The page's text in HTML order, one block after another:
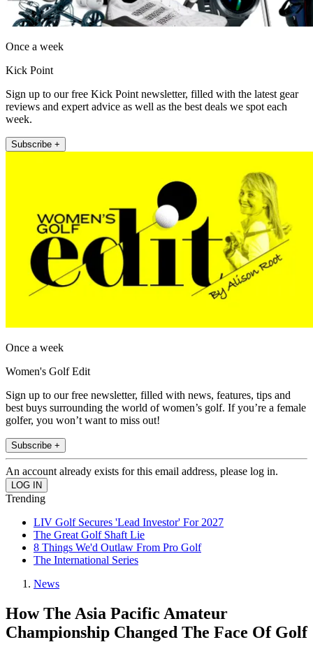
Once a week
Kick Point
Sign up to our free Kick Point newsletter, filled with the latest gear
reviews and expert advice as well as the best deals we spot each
week.
Subscribe +
Once a week
Women's Golf Edit
Sign up to our free newsletter, filled with news, features, tips and
best buys surrounding the world of women’s golf. If you’re a female
golfer, you won’t want to miss out!
Subscribe +
An account already exists for this email address, please log in.
Trending
LIV Golf Secures 'Lead Investor' For 2027
The Great Golf Shaft Lie
8 Things We'd Outlaw From Pro Golf
The International Series
News
How The Asia Pacific Amateur
Championship Changed The Face Of Golf